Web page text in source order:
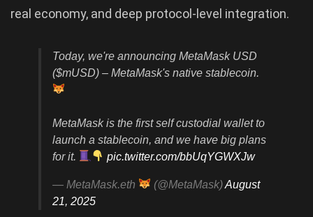
real economy, and deep protocol-level integration.
Today, we're announcing MetaMask USD
($mUSD) – MetaMask's native stablecoin.
MetaMask is the first self custodial wallet to
launch a stablecoin, and we have big plans
for it.
pic.twitter.com/bbUqYGWXJw
— MetaMask.eth (@MetaMask)August
21, 2025